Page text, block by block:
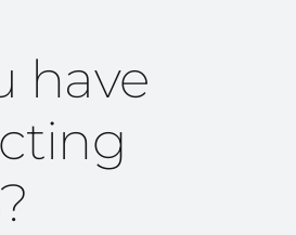
RESERVATIONS
have